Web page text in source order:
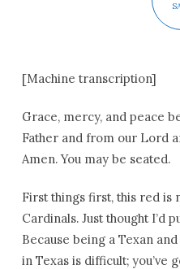
[Machine transcription]
Grace, mercy, and peace
Father and from our Lord
Amen. You may be seated.
First things first, this red is
Cardinals. Just thought I’d
Because being a Texan
in Texas is difficult; you’ve